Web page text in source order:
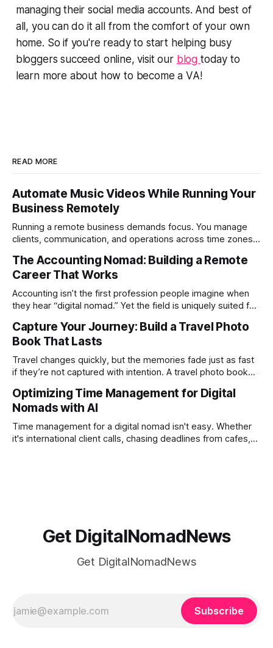
managing their social media accounts. And best of
all, you can do it all from the comfort of your own
home. So if you're ready to start helping busy
bloggers succeed online, visit our blog today to
learn more about how to become a VA!
READ MORE
Automate Music Videos While Running Your
Business Remotely
Running a remote business demands focus. You manage
clients, communication, and operations across time zones.
technical as music videos can strain bandwidth fast.
Fortunately, automation has made high-quality music video
creation not only possible but practical for remote
entrepreneurs, digital nomads, and lean
The Accounting Nomad: Building a Remote
Career That Works
Accounting isn’t the first profession people imagine when
they hear “digital nomad.” Yet the field is uniquely suited for
global clients make it possible to run a full accounting
practice from anywhere with stable Wi-Fi. For accountants
tired of the
Capture Your Journey: Build a Travel Photo
Book That Lasts
Travel changes quickly, but the memories fade just as fast
if they’re not captured with intention. A travel photo book
phones, cameras, and cloud folders into a curated,
permanent story. For digital nomads, it’s one of the few
ways to
Optimizing Time Management for Digital
Nomads with AI
Time management for a digital nomad isn't easy. Whether
it's international client calls, chasing deadlines from cafes,
Get DigitalNomadNews
Get DigitalNomadNews
Subscribe